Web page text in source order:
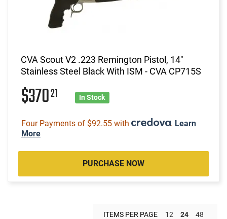
CVA Scout V2 .223 Remington Pistol, 14"
Stainless Steel Black With ISM - CVA CP715S
$37021 In Stock
Four Payments of $92.55 with . Learn
More
PURCHASE NOW
ITEMS PER PAGE 12 24 48